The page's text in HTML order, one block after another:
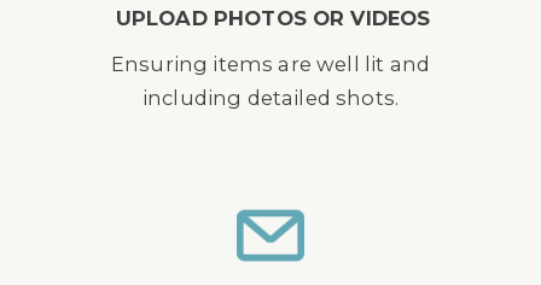
UPLOAD PHOTOS OR VIDEOS
Ensuring items are well lit and
including detailed shots.